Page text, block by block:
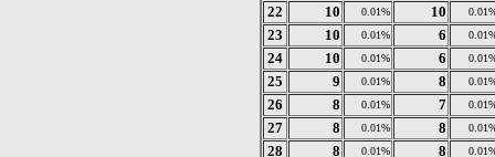
22 10 0.01% 10
23 10 0.01% 6
24 10 0.01% 6
25 9 0.01% 8
26 8 0.01% 7
27 8 0.01% 8
28 8 0.01% 8